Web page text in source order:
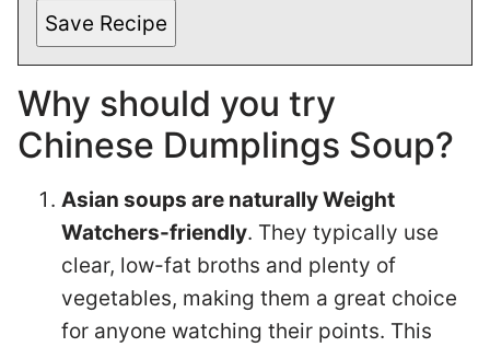
Save Recipe
Why should you try
Chinese Dumplings Soup?
Asian soups are naturally Weight
Watchers-friendly. They typically use
clear, low-fat broths and plenty of
vegetables, making them a great choice
for anyone watching their points. This